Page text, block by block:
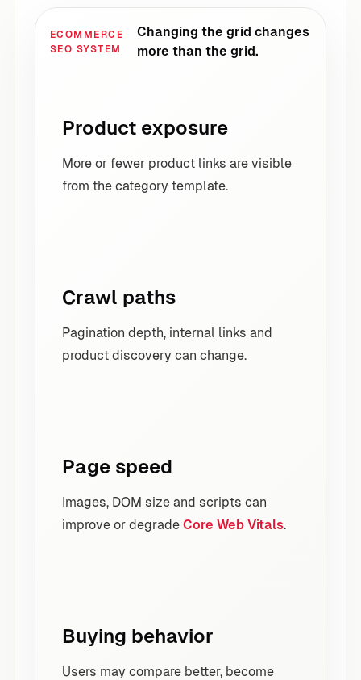
ECOMMERCE
SEO SYSTEM
Changing the grid changes
more than the grid.
Product exposure
More or fewer product links are visible
from the category template.
Crawl paths
Pagination depth, internal links and
product discovery can change.
Page speed
Images, DOM size and scripts can
improve or degrade Core Web Vitals.
Buying behavior
Users may compare better, become